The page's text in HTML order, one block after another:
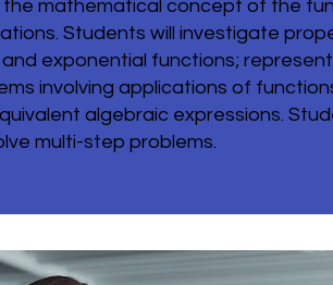
mathematical concept of the
Students will investigate
exponential functions;
involving applications of
algebraic expressions.
multi-step problems.